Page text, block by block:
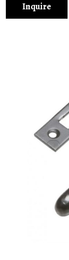
Inquire